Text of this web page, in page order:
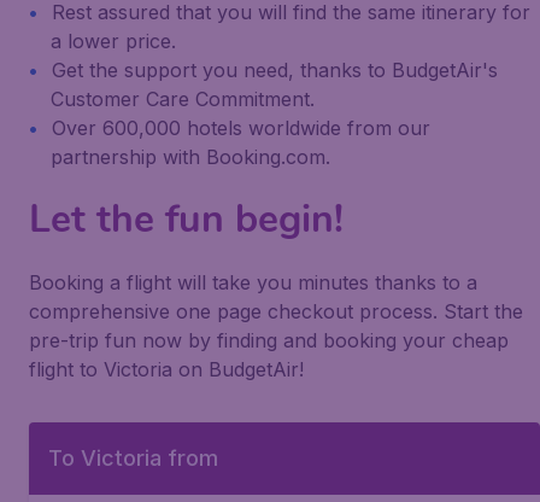
Rest assured that you will find the same itinerary for
a lower price.
Get the support you need, thanks to BudgetAir's
Customer Care Commitment.
Over 600,000 hotels worldwide from our
partnership with Booking.com.
Let the fun begin!
Booking a flight will take you minutes thanks to a
comprehensive one page checkout process. Start the
pre-trip fun now by finding and booking your cheap
flight to Victoria on BudgetAir!
To Victoria from